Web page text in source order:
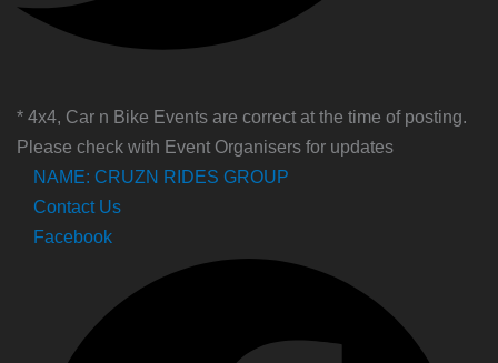
* 4x4, Car n Bike Events are correct at the time of posting.
Please check with Event Organisers for updates
NAME: CRUZN RIDES GROUP
Contact Us
Facebook